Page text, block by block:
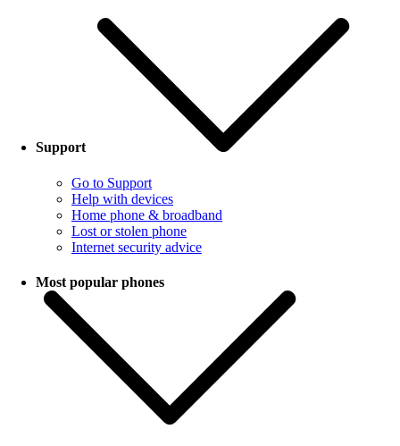
Support
Go to Support
Help with devices
Home phone & broadband
Lost or stolen phone
Internet security advice
Most popular phones